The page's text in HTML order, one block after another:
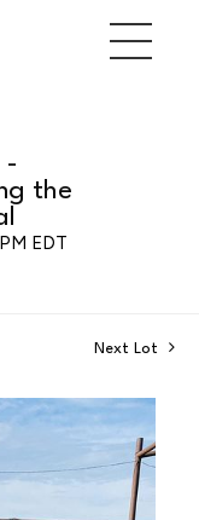
-
the
EDT
Next Lot